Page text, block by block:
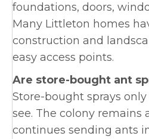
foundations, doors,
Many Littleton homes
construction and
easy access points.
Are store-bought ant
Store-bought sprays
see. The colony remains
continues sending ants